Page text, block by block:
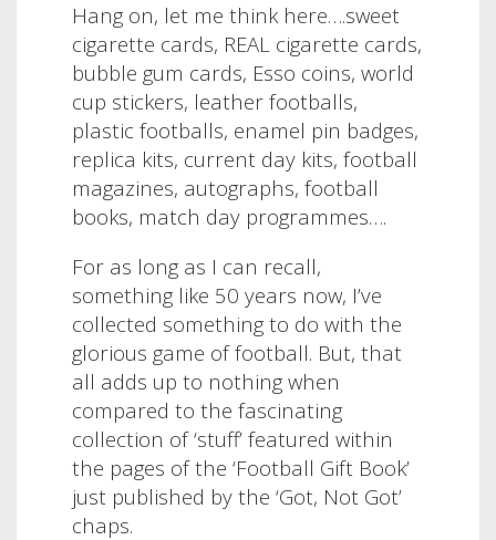
Hang on, let me think here….sweet
cigarette cards, REAL cigarette cards,
bubble gum cards, Esso coins, world
cup stickers, leather footballs,
plastic footballs, enamel pin badges,
replica kits, current day kits, football
magazines, autographs, football
books, match day programmes….
For as long as I can recall,
something like 50 years now, I’ve
collected something to do with the
glorious game of football. But, that
all adds up to nothing when
compared to the fascinating
collection of ‘stuff’ featured within
the pages of the ‘Football Gift Book’
just published by the ‘Got, Not Got’
chaps.